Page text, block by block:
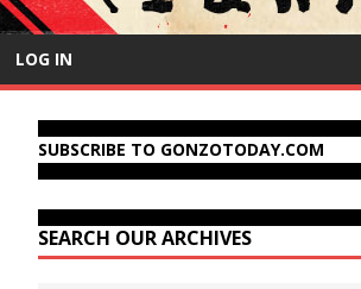
LOG IN
SUBSCRIBE TO GONZOTODAY.COM
SEARCH OUR ARCHIVES